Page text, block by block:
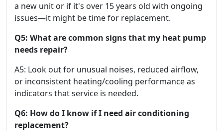
a new unit or if it's over 15 years old with ongoing
issues—it might be time for replacement.
Q5: What are common signs that my heat pump
needs repair?
A5: Look out for unusual noises, reduced airflow,
or inconsistent heating/cooling performance as
indicators that service is needed.
Q6: How do I know if I need air conditioning
replacement?